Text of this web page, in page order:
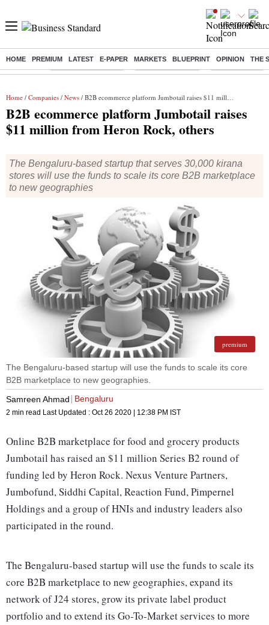
HOME PREMIUM LATEST E-PAPER MARKETS BLUEPRINT OPINION THE
Buzzing : Stock Market Closed Delhi SIR Deadline Zuckerberg
Home / Companies / News / B2B ecommerce platform Jumbotail raises $11 million from Heron Rock, others
B2B ecommerce platform Jumbotail raises
$11 million from Heron Rock, others
The Bengaluru-based startup that serves 30,000 kirana
stores will use the funds to scale its core B2B marketplace
to new geographies
premium
The Bengaluru-based startup will use the funds to scale its core
B2B marketplace to new geographies.
Samreen Ahmad
Bengaluru
2 min read Last Updated : Oct 26 2020 | 12:38 PM IST
Online B2B marketplace for food and grocery products
Jumbotail has raised an $11 million Series B2 round of
funding led by Heron Rock. Nexus Venture Partners,
Jumbofund, Siddhi Capital, Reaction Fund, Pimpernel
Holdings and a group of HNIs and industry leaders also
participated in the round.
The Bengaluru-based startup will use the funds to scale its
core B2B marketplace to new geographies, expand its
network of J24 stores, grow its private label product
portfolio and to extend its Go-To-Market services to more